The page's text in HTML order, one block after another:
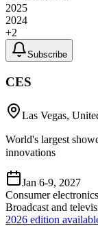
2025
2024
+2
Subscribe
CES
Las Vegas,
World's largest
innovations
Jan 6-9, 2027
Consumer electronics
Broadcast and
2026 edition